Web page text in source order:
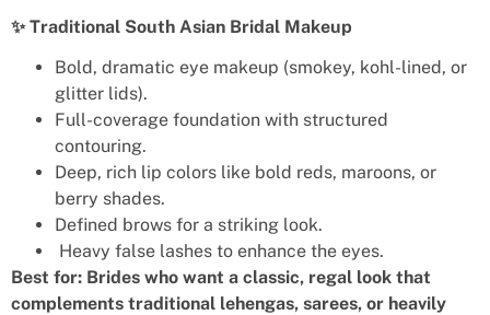
✨ Traditional South Asian Bridal Makeup
Bold, dramatic eye makeup (smokey, kohl-lined, or
glitter lids).
Full-coverage foundation with structured
contouring.
Deep, rich lip colors like bold reds, maroons, or
berry shades.
Defined brows for a striking look.
Heavy false lashes to enhance the eyes.
Best for: Brides who want a classic, regal look that
complements traditional lehengas, sarees, or heavily